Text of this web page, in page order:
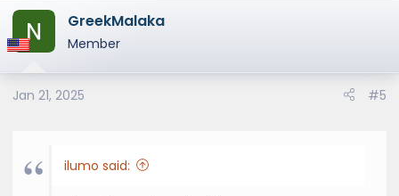
GreekMalaka
Member
Jan 21, 2025 #5
ilumo said: